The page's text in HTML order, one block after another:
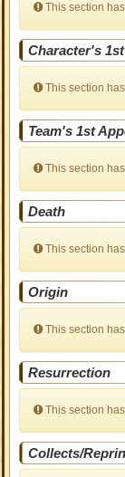
This section
Character's
This section
Team's 1st
This section
Death
This section
Origin
This section
Resurrection
This section
Collects/